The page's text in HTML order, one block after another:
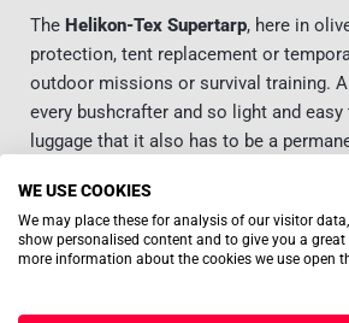
The Helikon-Tex Supertarp, here in
protection, tent replacement or
outdoor missions or survival training.
every bushcrafter and so light and
luggage that it also has to be a
RUGGED CONSTRUCTION FOR
WE USE COOKIES
We may place these for analysis of our visitor
show personalised content and to give you a great
more information about the cookies we use open